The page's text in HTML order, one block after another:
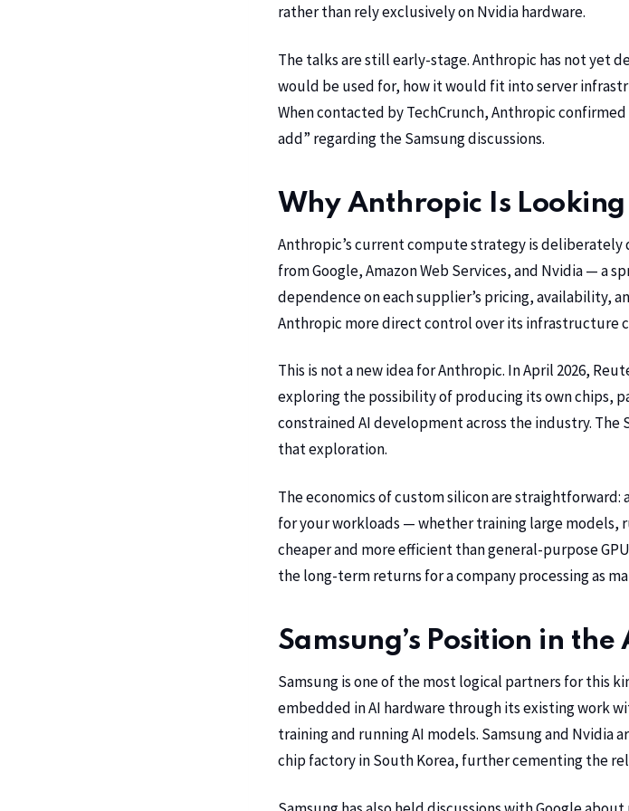
rather than rely exclusively onNvidiahardware.
The talks are still early-stage. Anthropic has not yet
would be used for, how it would fit into server
When contacted by TechCrunch, Anthropic
add” regarding the Samsung discussions.
Why Anthropic Is Looking
Anthropic’s current compute strategy is deliberately
fromGoogle,Amazon Web Services, and Nvidia — a
dependence on each supplier’s pricing, availability,
Anthropic more direct control over its infrastructure
This is not a new idea for Anthropic. In April 2026,
exploring the possibility of producing its own chips,
constrained AI development across the industry.
that exploration.
The economics of custom silicon are
for your workloads — whether training large
cheaper and more efficient than general-purpose
the long-term returns for a company processing as
Samsung’s Position in the
Samsung is one of the most logical partners for this
embedded in AI hardware through its existing work
training and running AI models. Samsung and Nvidia
chip factory in South Korea, further cementing the